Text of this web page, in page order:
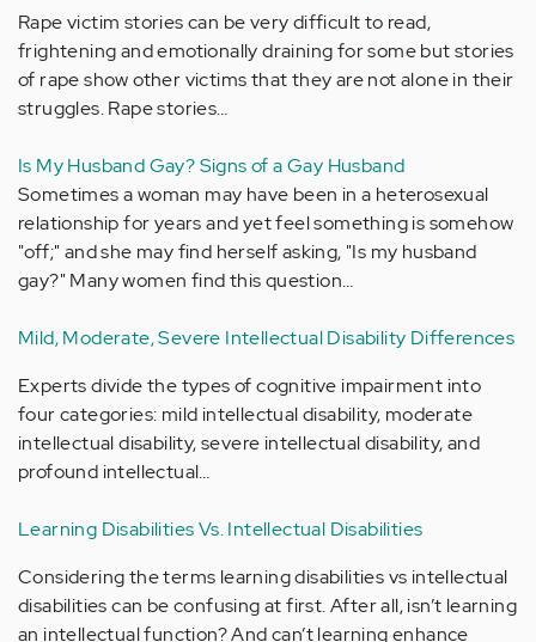
Rape victim stories can be very difficult to read,
frightening and emotionally draining for some but stories
of rape show other victims that they are not alone in their
struggles. Rape stories…
Is My Husband Gay? Signs of a Gay Husband
Sometimes a woman may have been in a heterosexual
relationship for years and yet feel something is somehow
"off;" and she may find herself asking, "Is my husband
gay?" Many women find this question…
Mild, Moderate, Severe Intellectual Disability Differences
Experts divide the types of cognitive impairment into
four categories: mild intellectual disability, moderate
intellectual disability, severe intellectual disability, and
profound intellectual…
Learning Disabilities Vs. Intellectual Disabilities
Considering the terms learning disabilities vs intellectual
disabilities can be confusing at first. After all, isn’t learning
an intellectual function? And can’t learning enhance